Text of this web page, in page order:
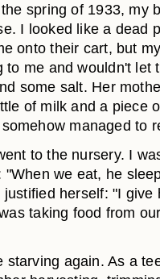
spring of 1933, my
I looked like a dead
onto their cart, but
me and wouldn't let
some salt. Her
of milk and a piece
managed to
to the nursery. I
we eat, he
herself: "I give
taking food from
starving again. As a